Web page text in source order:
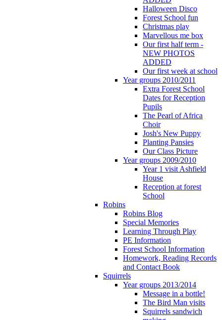
Halloween Disco
Forest School fun
Christmas play
Marvellous me box
Our first half term -
NEW PHOTOS
ADDED
Our first week at school
Year groups 2010/2011
Extra Forest School
Dates for Reception
Pupils
The Pearl of Africa
Choir
Josh's New Puppy
Planting Pansies
Our Class Picture
Year groups 2009/2010
Year 1 visit Ashfield
House
Reception at forest
School
Robins
Robins Blog
Special Memories
Learning Through Play
PE Information
Forest School Information
Homework, Reading Records
and Contact Book
Squirrels
Year groups 2013/2014
Message in a bottle!
The Bird Man visits
Squirrels sandwich